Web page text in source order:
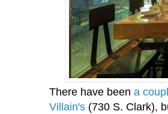
There have been a
Villain's (730 S. Clark),